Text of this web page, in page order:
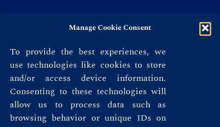
Manage Cookie Consent
To provide the best experiences, we
use technologies like cookies to store
and/or access device information.
Consenting to these technologies will
allow us to process data such as
browsing behavior or unique IDs on